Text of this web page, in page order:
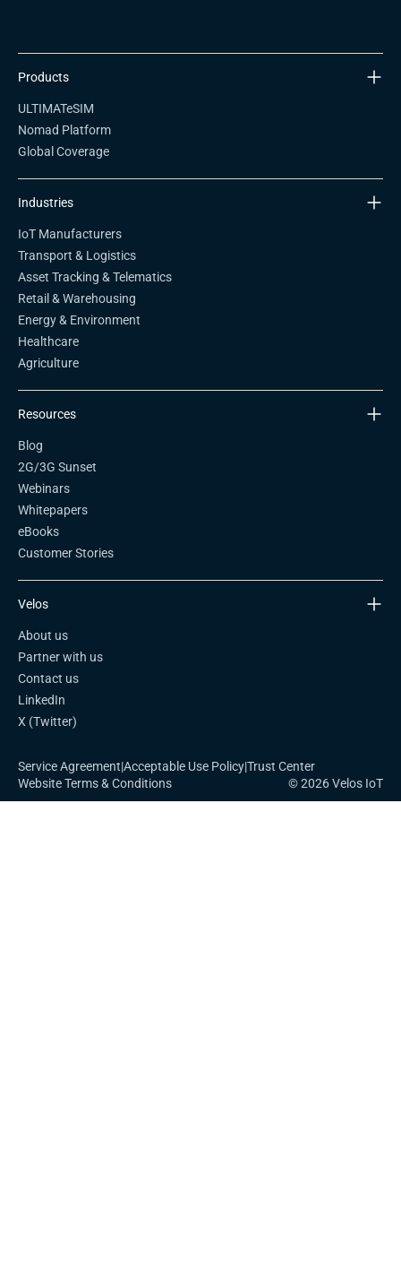
Products
ULTIMATeSIM
Nomad Platform
Global Coverage
Industries
IoT Manufacturers
Transport & Logistics
Asset Tracking & Telematics
Retail & Warehousing
Energy & Environment
Healthcare
Agriculture
Resources
Blog
2G/3G Sunset
Webinars
Whitepapers
eBooks
Customer Stories
Velos
About us
Partner with us
Contact us
LinkedIn
X (Twitter)
Service Agreement|Acceptable Use Policy|Trust Center
Website Terms & Conditions
© 2026 Velos IoT